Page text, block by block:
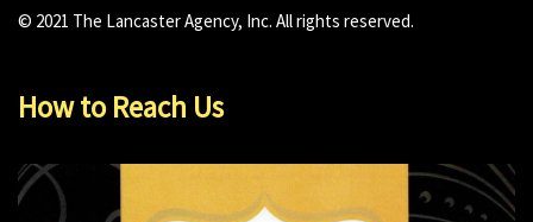
© 2021 The Lancaster Agency, Inc. All rights reserved.
How to Reach Us